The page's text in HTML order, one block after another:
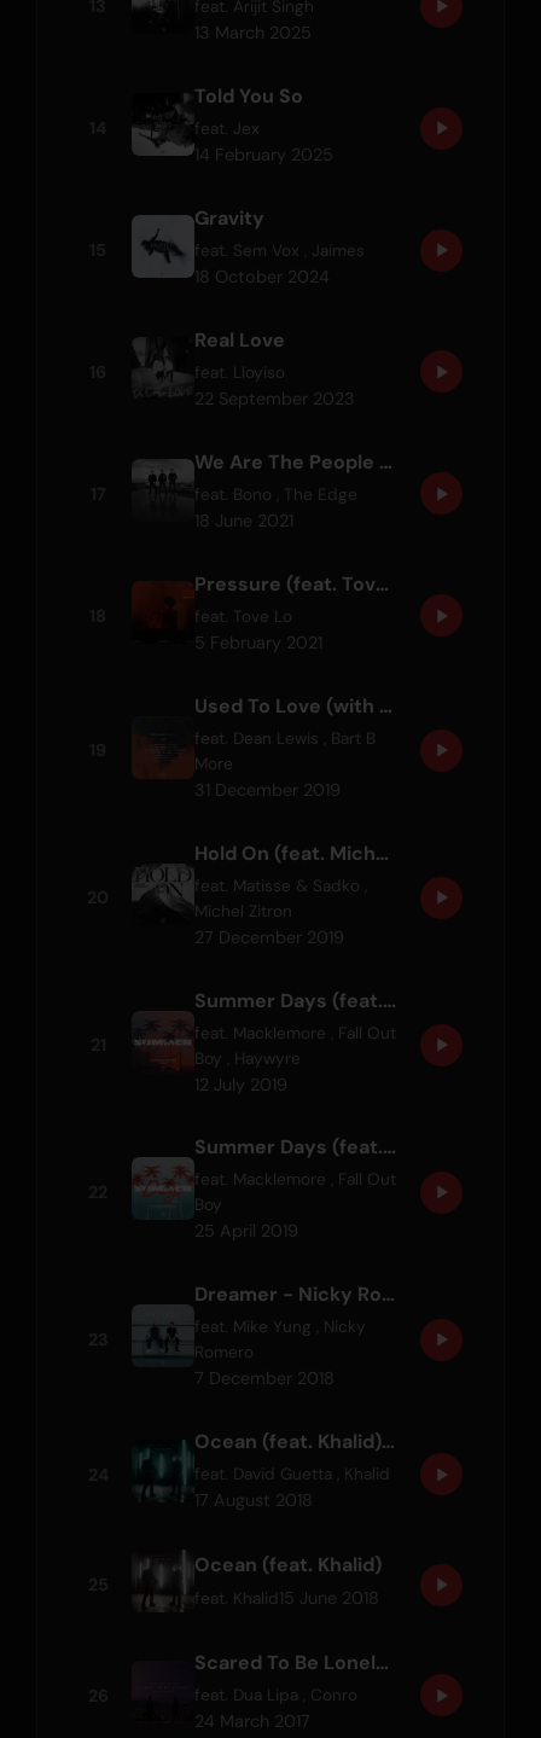
feat. Arijit Singh
13 March 2025
Told You So
feat. Jex
14 February 2025
Gravity
feat. Sem Vox Jaimes
18 October 2024
Real Love
feat. Lloyiso
22 September 2023
We Are The People (Martin Garrix Remix) (feat. Bono & The Edge) - Official UEFA EURO 2020 Song
feat. Bono The Edge
18 June 2021
Pressure (feat. Tove Lo)
feat. Tove Lo
5 February 2021
Used To Love (with Dean Lewis) - Bart B More Remix
feat. Dean Lewis
Bart B
More
31 December 2019
Hold On (feat. Michel Zitron)
feat. Matisse & Sadko
Michel Zitron
27 December 2019
Summer Days (feat. Macklemore & Patrick Stump of Fall Out Boy) - Haywyre Remix
feat. Macklemore
Fall Out
Boy
Haywyre
12 July 2019
Summer Days (feat. Macklemore & Patrick Stump of Fall Out Boy)
feat. Macklemore
Fall Out
Boy
25 April 2019
Dreamer - Nicky Romero Remix
feat. Mike Yung
Nicky
Romero
7 December 2018
Ocean (feat. Khalid) - David Guetta Remix
feat. David Guetta Khalid
17 August 2018
Ocean (feat. Khalid)
feat. Khalid 15 June 2018
Scared To Be Lonely - Conro Remix
feat. Dua Lipa Conro
24 March 2017